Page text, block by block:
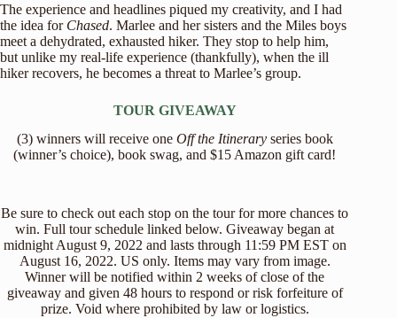
The experience and headlines piqued my creativity, and I had
the idea for Chased. Marlee and her sisters and the Miles boys
meet a dehydrated, exhausted hiker. They stop to help him,
but unlike my real-life experience (thankfully), when the ill
hiker recovers, he becomes a threat to Marlee’s group.
TOUR GIVEAWAY
(3) winners will receive one Off the Itineraryseries book
(winner’s choice), book swag, and $15 Amazon gift card!
Be sure to check out each stop on the tour for more chances to
win. Full tour schedule linked below. Giveaway began at
midnight August 9, 2022 and lasts through 11:59 PM EST on
August 16, 2022. US only. Items may vary from image.
Winner will be notified within 2 weeks of close of the
giveaway and given 48 hours to respond or risk forfeiture of
prize. Void where prohibited by law or logistics.